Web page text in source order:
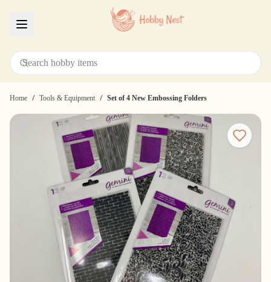
Home / Tools & Equipment / Set of 4 New Embossing Folders